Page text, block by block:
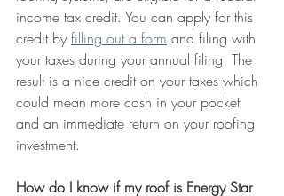
income tax credit. You can apply for this
credit by filling out a form and filing with
your taxes during your annual filing. The
result is a nice credit on your taxes which
could mean more cash in your pocket
and an immediate return on your roofing
investment.
How do I know if my roof is Energy Star